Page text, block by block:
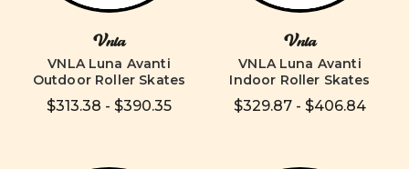
Vnla
VNLA Luna Avanti
Outdoor Roller Skates
$313.38 - $390.35
Vnla
VNLA Luna Avanti
Indoor Roller Skates
$329.87 - $406.84